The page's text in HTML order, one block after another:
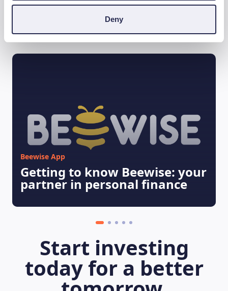
Deny
Ti può interessare
Beewise App
Getting to know Beewise: your
partner in personal finance
Start investing
today for a better